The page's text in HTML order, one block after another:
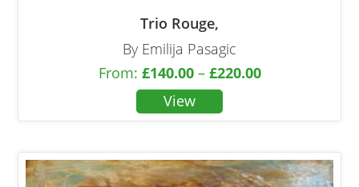
Trio Rouge,
By Emilija Pasagic
From: £140.00– £220.00